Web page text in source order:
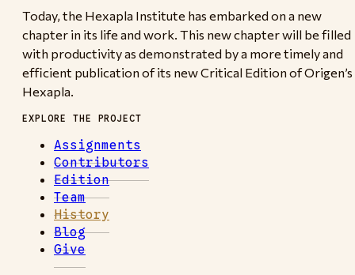
Today, the Hexapla Institute has embarked on a new
chapter in its life and work. This new chapter will be filled
with productivity as demonstrated by a more timely and
efficient publication of its new Critical Edition of Origen’s
Hexapla.
EXPLORE THE PROJECT
Assignments
Contributors
Edition
Team
History
Blog
Give